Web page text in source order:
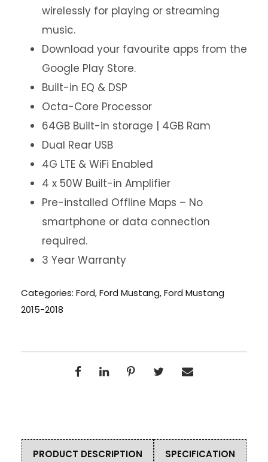
wirelessly for playing or streaming
music.
Download your favourite apps from the
Google Play Store.
Built-in EQ & DSP
Octa-Core Processor
64GB Built-in storage | 4GB Ram
Dual Rear USB
4G LTE & WiFi Enabled
4 x 50W Built-in Amplifier
Pre-installed Offline Maps – No
smartphone or data connection
required.
3 Year Warranty
Categories: Ford,Ford Mustang,Ford Mustang
2015-2018
PRODUCT DESCRIPTION SPECIFICATION